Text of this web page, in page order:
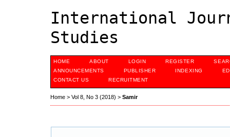
International
Studies
HOME ABOUT LOGIN REGISTER
ANNOUNCEMENTS
PUBLISHER INDEXING
CONTACT US
RECRUITMENT
Home > Vol 8, No 3 (2018) > Samir